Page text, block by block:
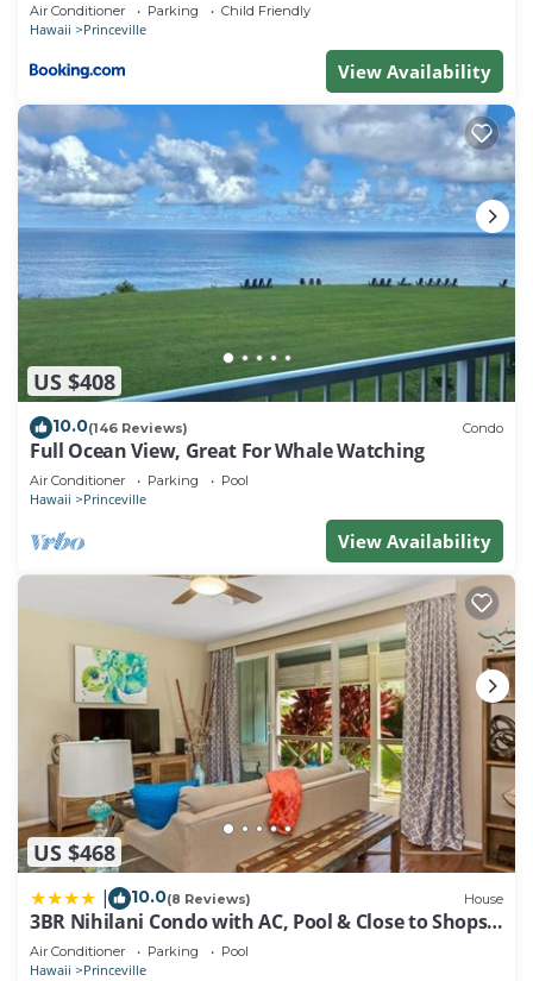
Air Conditioner Parking Child Friendly
Hawaii Princeville
View Availability
US $408
10.0(146 Reviews) Condo
Full Ocean View, Great For Whale Watching
Air Conditioner Parking Pool
Hawaii Princeville
View Availability
US $468
10.0(8 Reviews) House
3BR Nihilani Condo with AC, Pool & Close to Shops
8C
Air Conditioner Parking Pool
Hawaii Princeville